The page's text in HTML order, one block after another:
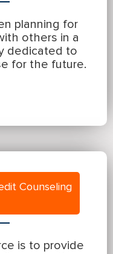
planning for
others in a
dedicated to
for the future.
Counseling
is to provide